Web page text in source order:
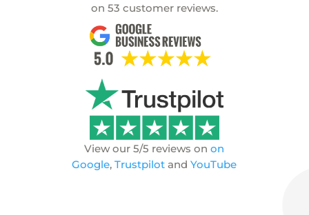
on 53 customer reviews.
View our 5/5 reviews on on
Google, Trustpilot and YouTube